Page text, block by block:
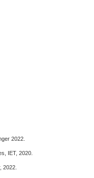
2022.
IET, 2020.
2022.